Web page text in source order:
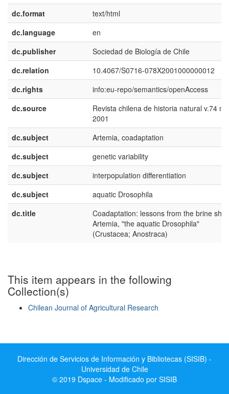
dc.format
text/html
dc.language
en
dc.publisher
Sociedad de Biología de Chile
dc.relation
10.4067/S0716-078X2001000000012
dc.rights
info:eu-repo/semantics/openAccess
dc.source
Revista chilena de historia natural v.74 n.1
2001
dc.subject
Artemia, coadaptation
dc.subject
genetic variability
dc.subject
interpopulation differentiation
dc.subject
aquatic Drosophila
dc.title
Coadaptation: lessons from the brine
Artemia, "the aquatic Drosophila"
(Crustacea; Anostraca)
This item appears in the following
Collection(s)
Chilean Journal of Agricultural Research
Dirección de Servicios de Información y Bibliotecas (SISIB) -
Universidad de Chile
© 2019 Dspace - Modificado por SISIB